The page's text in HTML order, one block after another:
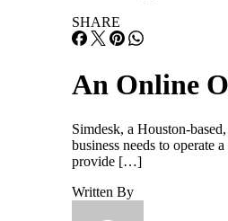
SHARE
An Online
Simdesk, a Houston-
business needs to operate
provide […]
Written By